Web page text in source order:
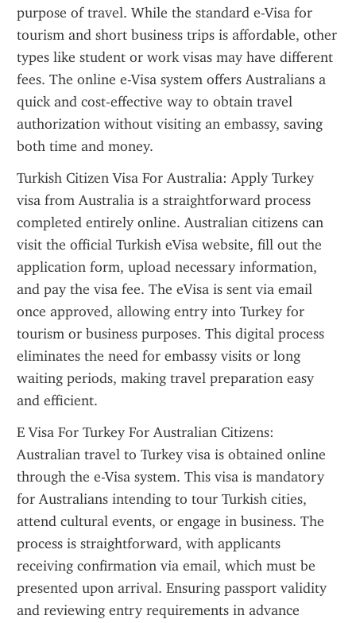
purpose of travel. While the standard e-Visa for
tourism and short business trips is affordable, other
types like student or work visas may have different
fees. The online e-Visa system offers Australians a
quick and cost-effective way to obtain travel
authorization without visiting an embassy, saving
both time and money.
Turkish Citizen Visa For Australia: Apply Turkey
visa from Australia is a straightforward process
completed entirely online. Australian citizens can
visit the official Turkish eVisa website, fill out the
application form, upload necessary information,
and pay the visa fee. The eVisa is sent via email
once approved, allowing entry into Turkey for
tourism or business purposes. This digital process
eliminates the need for embassy visits or long
waiting periods, making travel preparation easy
and efficient.
E Visa For Turkey For Australian Citizens:
Australian travel to Turkey visa is obtained online
through the e-Visa system. This visa is mandatory
for Australians intending to tour Turkish cities,
attend cultural events, or engage in business. The
process is straightforward, with applicants
receiving confirmation via email, which must be
presented upon arrival. Ensuring passport validity
and reviewing entry requirements in advance